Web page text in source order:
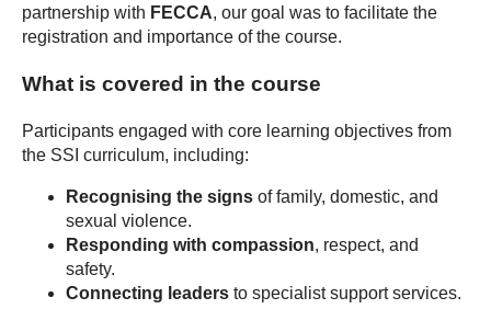
partnership with FECCA, our goal was to facilitate the
registration and importance of the course.
What is covered in the course
Participants engaged with core learning objectives from
the SSI curriculum, including:
Recognising the signs of family, domestic, and
sexual violence.
Responding with compassion, respect, and
safety.
Connecting leaders to specialist support services.